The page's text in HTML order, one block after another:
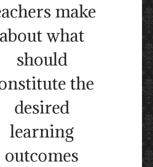
make
about what
should
the
desired
learning
outcomes